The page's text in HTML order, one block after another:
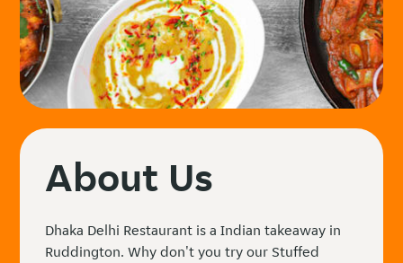
About Us
Dhaka Delhi Restaurant is a Indian takeaway in
Ruddington. Why don't you try our Stuffed